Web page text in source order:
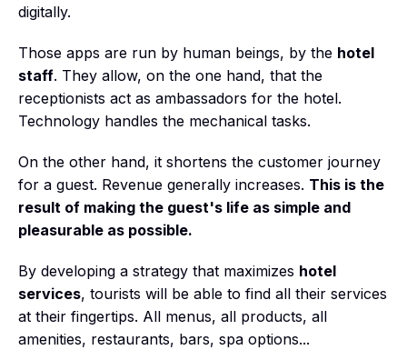
digitally.
Those apps are run by human beings, by the hotel
staff. They allow, on the one hand, that the
receptionists act as ambassadors for the hotel.
Technology handles the mechanical tasks.
On the other hand, it shortens the customer journey
for a guest. Revenue generally increases. This is the
result of making the guest's life as simple and
pleasurable as possible.
By developing a strategy that maximizes hotel
services, tourists will be able to find all their services
at their fingertips. All menus, all products, all
amenities, restaurants, bars, spa options...